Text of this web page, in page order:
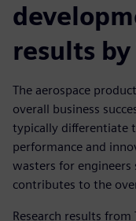
results
The aerospace
overall business
typically differentiate
performance and
wasters for
contributes to the
Research results